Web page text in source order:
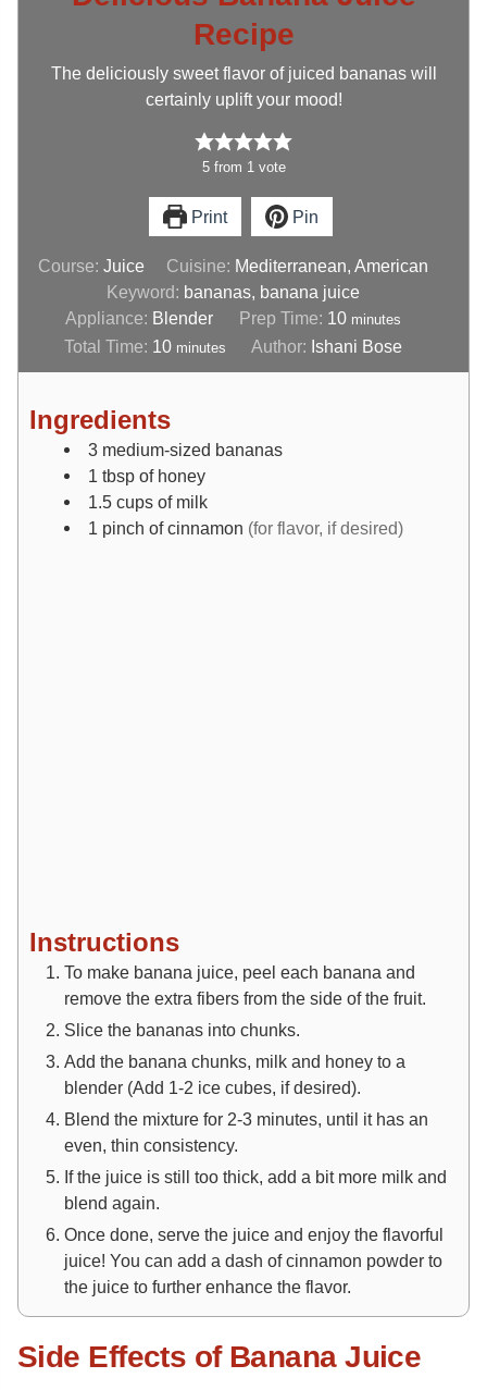
Recipe
The deliciously sweet flavor of juiced bananas will
certainly uplift your mood!
5from 1 vote
Print Pin
Course:Juice Cuisine: Mediterranean, American
Keyword: bananas, banana juice
Appliance: Blender Prep Time: 10 minutes
Total Time: 10 minutes Author: Ishani Bose
Ingredients
3 medium-sized bananas
1 tbsp of honey
1.5 cups of milk
1 pinch of cinnamon (for flavor, if desired)
Instructions
To make banana juice, peel each banana and
remove the extra fibers from the side of the fruit.
Slice the bananas into chunks.
Add the banana chunks, milk and honey to a
blender (Add 1-2 ice cubes, if desired).
Blend the mixture for 2-3 minutes, until it has an
even, thin consistency.
If the juice is still too thick, add a bit more milk and
blend again.
Once done, serve the juice and enjoy the flavorful
juice! You can add a dash of cinnamon powder to
the juice to further enhance the flavor.
Side Effects of Banana Juice